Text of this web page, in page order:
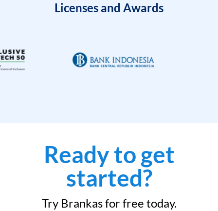
Licenses and Awards
Ready to get
started?
Try Brankas for free today.